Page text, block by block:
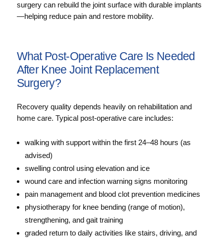
surgery can rebuild the joint surface with durable implants
—helping reduce pain and restore mobility.
What Post-Operative Care Is Needed
After Knee Joint Replacement
Surgery?
Recovery quality depends heavily on rehabilitation and
home care. Typical post-operative care includes:
walking with support within the first 24–48 hours (as
advised)
swelling control using elevation and ice
wound care and infection warning signs monitoring
pain management and blood clot prevention medicines
physiotherapy for knee bending (range of motion),
strengthening, and gait training
graded return to daily activities like stairs, driving, and